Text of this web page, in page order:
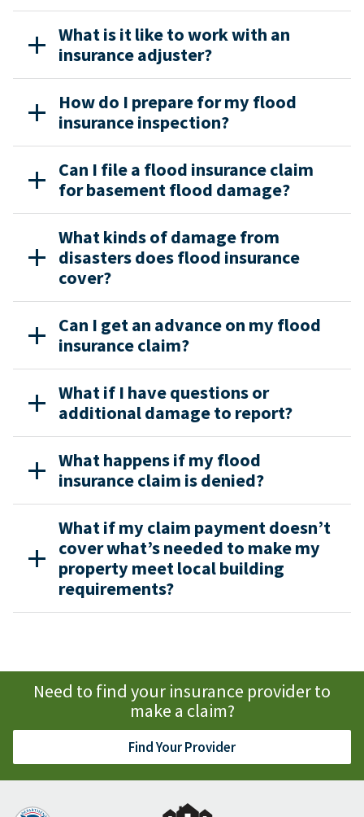
What is it like to work with an
insurance adjuster?
How do I prepare for my flood
insurance inspection?
Can I file a flood insurance claim
for basement flood damage?
What kinds of damage from
disasters does flood insurance
cover?
Can I get an advance on my flood
insurance claim?
What if I have questions or
additional damage to report?
What happens if my flood
insurance claim is denied?
What if my claim payment doesn’t
cover what’s needed to make my
property meet local building
requirements?
Need to find your insurance provider to
make a claim?
Find Your Provider